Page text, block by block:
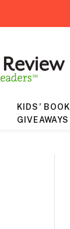
KIDS’ BOOK
GIVEAWAYS